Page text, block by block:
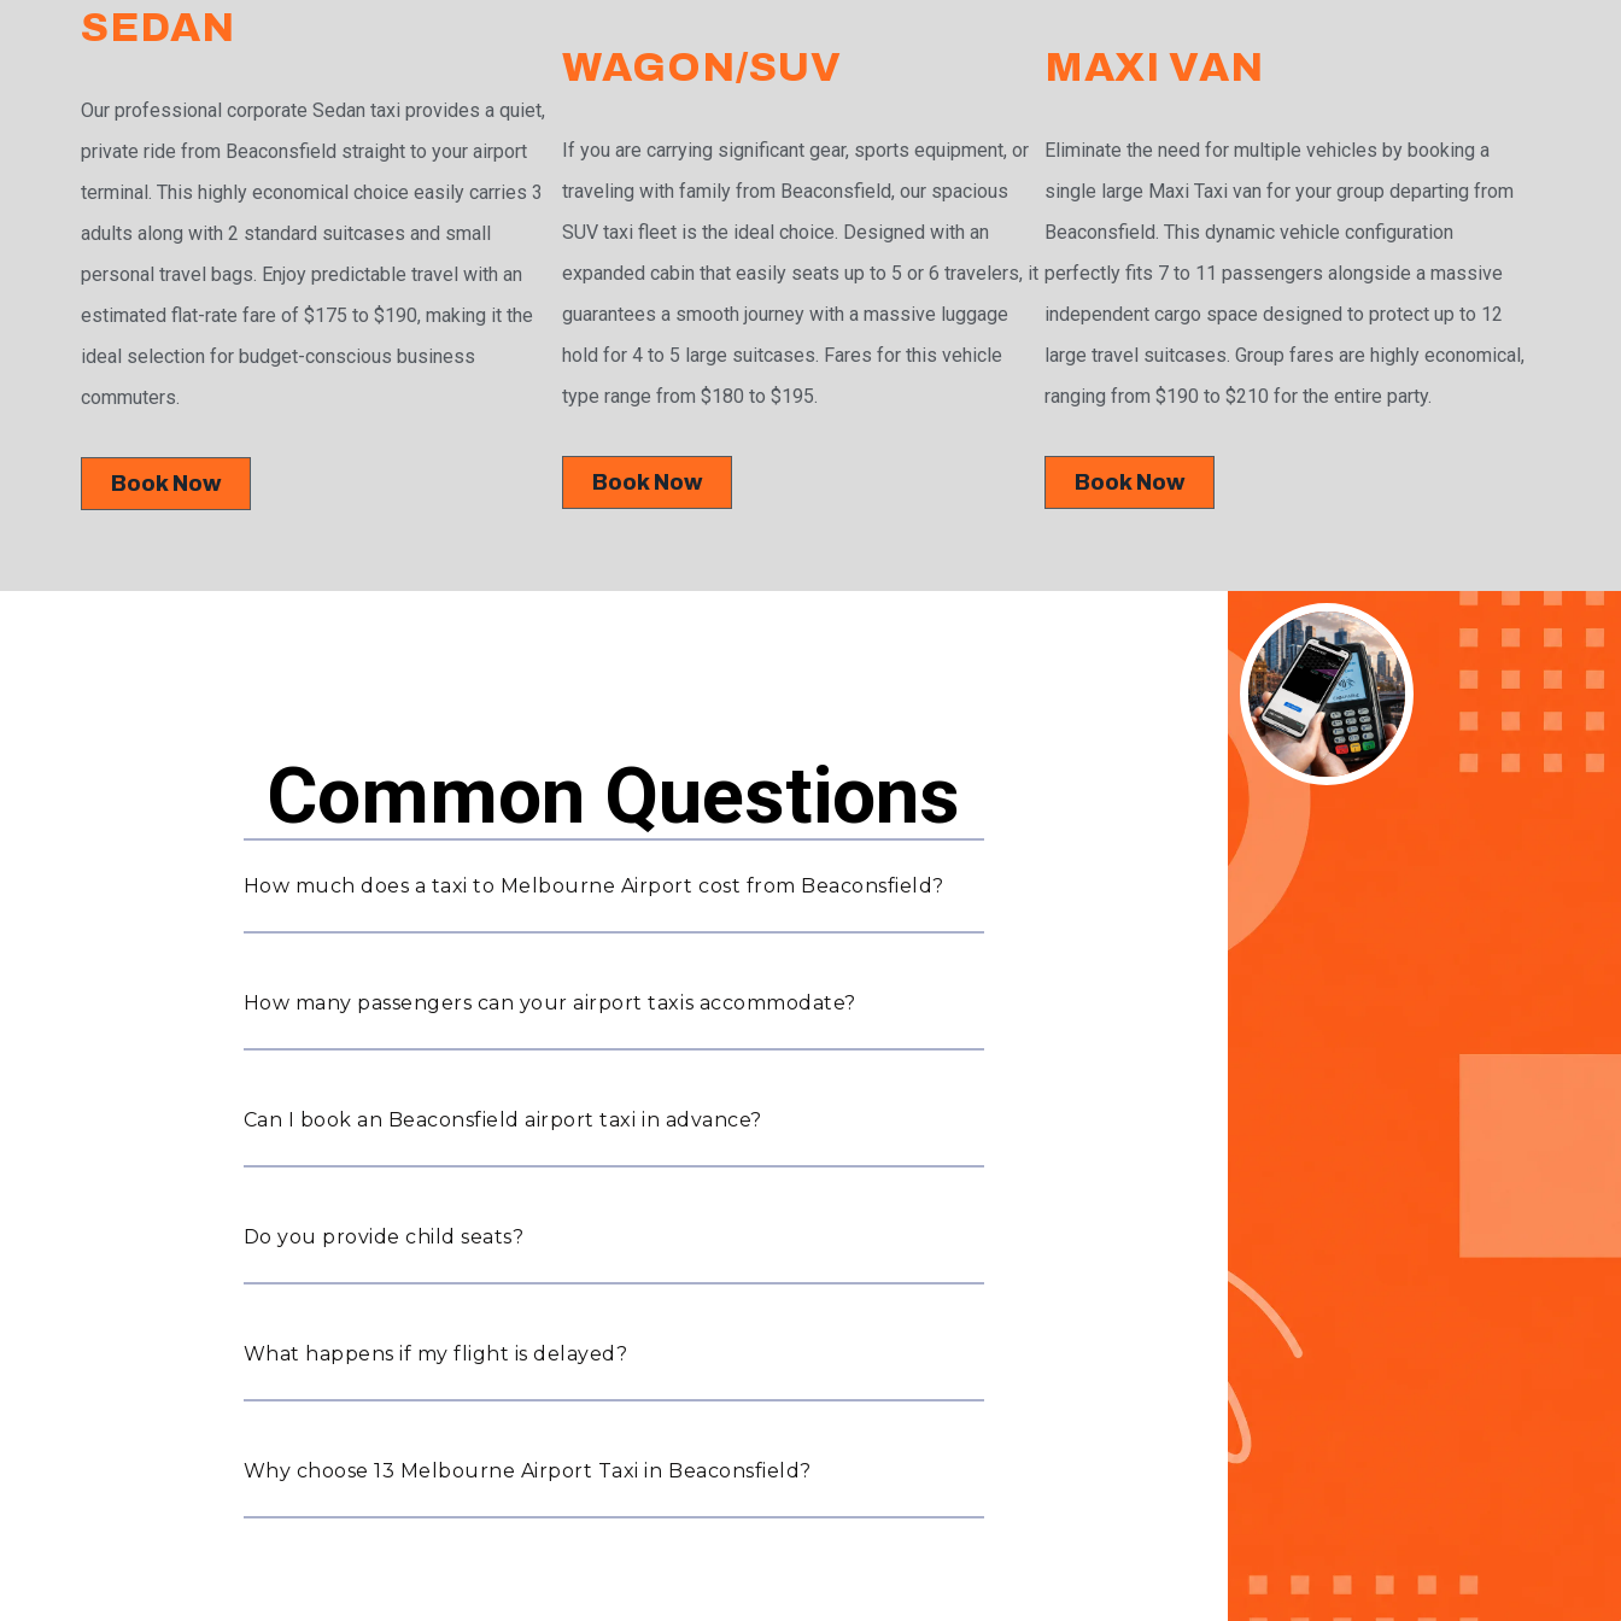
SEDAN
Our professional corporate Sedan taxi provides a quiet,
private ride from Beaconsfield straight to your airport
terminal. This highly economical choice easily carries 3
adults along with 2 standard suitcases and small
personal travel bags. Enjoy predictable travel with an
estimated flat-rate fare of $175 to $190, making it the
ideal selection for budget-conscious business
commuters.
Book Now
WAGON/SUV
If you are carrying significant gear, sports equipment, or
traveling with family from Beaconsfield, our spacious
SUV taxi fleet is the ideal choice. Designed with an
expanded cabin that easily seats up to 5 or 6 travelers, it
guarantees a smooth journey with a massive luggage
hold for 4 to 5 large suitcases. Fares for this vehicle
type range from $180 to $195.
Book Now
MAXI VAN
Eliminate the need for multiple vehicles by booking a
single large Maxi Taxi van for your group departing from
Beaconsfield. This dynamic vehicle configuration
perfectly fits 7 to 11 passengers alongside a massive
independent cargo space designed to protect up to 12
large travel suitcases. Group fares are highly economical,
ranging from $190 to $210 for the entire party.
Book Now
Common Questions
How much does a taxi to Melbourne Airport cost from Beaconsfield?
How many passengers can your airport taxis accommodate?
Can I book an Beaconsfield airport taxi in advance?
Do you provide child seats?
What happens if my flight is delayed?
Why choose 13 Melbourne Airport Taxi in Beaconsfield?